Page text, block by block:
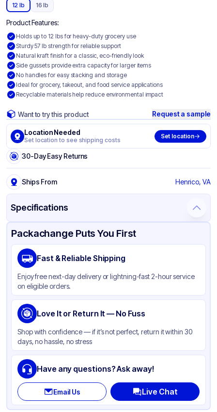
12 lb
16 lb
Product Features:
Holds up to 12 lbs for heavy-duty grocery use
Sturdy 57 lb strength for reliable support
Natural kraft finish for a classic, eco-friendly look
Side gussets provide extra capacity for larger items
No handles for easy stacking and storage
Ideal for grocery, takeout, and food service applications
Recyclable materials help reduce environmental impact
Want to try this product Request a sample
Location Needed
Set location to see shipping costs
Set location
30-Day Easy Returns
Ships From Henrico, VA
Specifications
Product Details Packaging & Shipping Certifications & Testing
Brand
Material Kraft Paper
Color Kraft
Capacity 12 lb
Gusset Side
Handle Type None
Strength (weight) 57 lb
Closure Type
Window
Packachange Puts You First
Fast & Reliable Shipping
Enjoy free next-day delivery or lightning-fast 2-hour service
on eligible orders.
Love It or Return It — No Fuss
Shop with confidence — if it’s not perfect, return it within 30
days, no hassle, no stress
Have any questions? Ask away!
Email Us Live Chat